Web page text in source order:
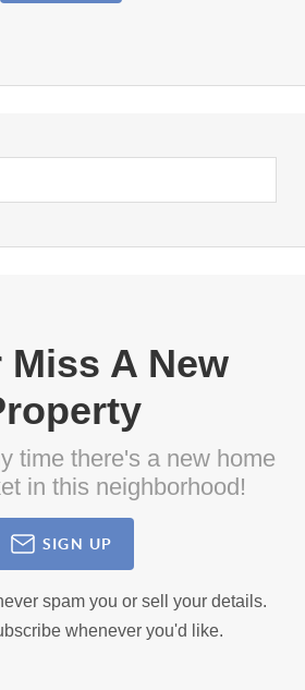
Miss A New
time there's a new home
in this neighborhood!
SIGN UP
spam you or sell your details.
whenever you'd like.